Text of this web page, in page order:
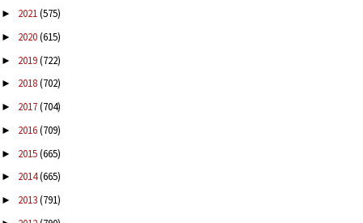
► 2021(575)
► 2020(615)
► 2019(722)
► 2018(702)
► 2017(704)
► 2016(709)
► 2015(665)
► 2014(665)
► 2013(791)